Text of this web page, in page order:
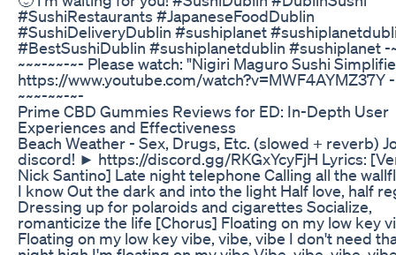
#SushiRestaurants #JapaneseFoodDublin
#SushiDeliveryDublin #sushiplanet
#BestSushiDublin #sushiplanetdublin #sushiplanet -
~~~-~~-~- Please watch: "Nigiri Maguro Sushi
https://www.youtube.com/watch?v=MWF4AYMZ37Y
~~~-~~-~-
Prime CBD Gummies Reviews for ED: In-Depth User
Experiences and Effectiveness
Beach Weather - Sex, Drugs, Etc. (slowed + reverb)
discord! ► https://discord.gg/RKGxYcyFjH Lyrics:
Nick Santino] Late night telephone Calling all the
I know Out the dark and into the light Half love, half
Dressing up for polaroids and cigarettes Socialize,
romanticize the life [Chorus] Floating on my low key
Floating on my low key vibe, vibe, vibe I don't need